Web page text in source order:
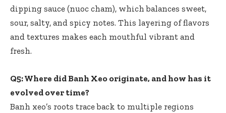
dipping sauce (nuoc cham), which balances sweet,
sour, salty, and spicy notes. This layering of flavors
and textures makes each mouthful vibrant and
fresh.
Q5: Where did Banh Xeo originate, and how has it
evolved over time?
Banh xeo’s roots trace back to multiple regions